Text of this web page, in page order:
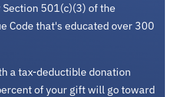
501(c)(3) of the
Code that's educated over 300
a tax-deductible donation
of your gift will go toward